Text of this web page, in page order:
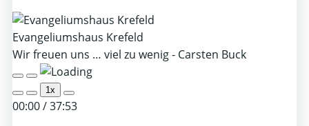
Evangeliumshaus Krefeld
Wir freuen uns … viel zu wenig - Carsten Buck
Play
Episode
Pause
Episode
1x
00:00/37:53